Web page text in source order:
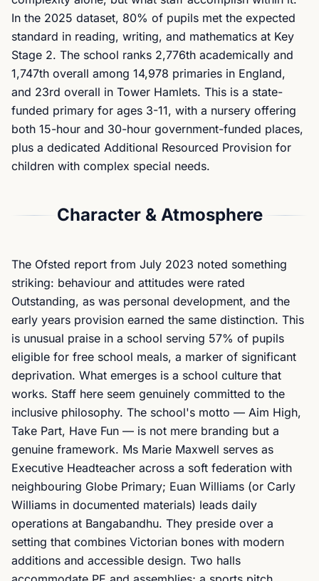
In the 2025 dataset, 80% of pupils met the expected
standard in reading, writing, and mathematics at Key
Stage 2. The school ranks 2,776th academically and
1,747th overall among 14,978 primaries in England,
and 23rd overall in Tower Hamlets. This is a state-
funded primary for ages 3-11, with a nursery offering
both 15-hour and 30-hour government-funded places,
plus a dedicated Additional Resourced Provision for
children with complex special needs.
Character & Atmosphere
The Ofsted report from July 2023 noted something
striking: behaviour and attitudes were rated
Outstanding, as was personal development, and the
early years provision earned the same distinction. This
is unusual praise in a school serving 57% of pupils
eligible for free school meals, a marker of significant
deprivation. What emerges is a school culture that
works. Staff here seem genuinely committed to the
inclusive philosophy. The school's motto — Aim High,
Take Part, Have Fun — is not mere branding but a
genuine framework. Ms Marie Maxwell serves as
Executive Headteacher across a soft federation with
neighbouring Globe Primary; Euan Williams (or Carly
Williams in documented materials) leads daily
operations at Bangabandhu. They preside over a
setting that combines Victorian bones with modern
additions and accessible design. Two halls